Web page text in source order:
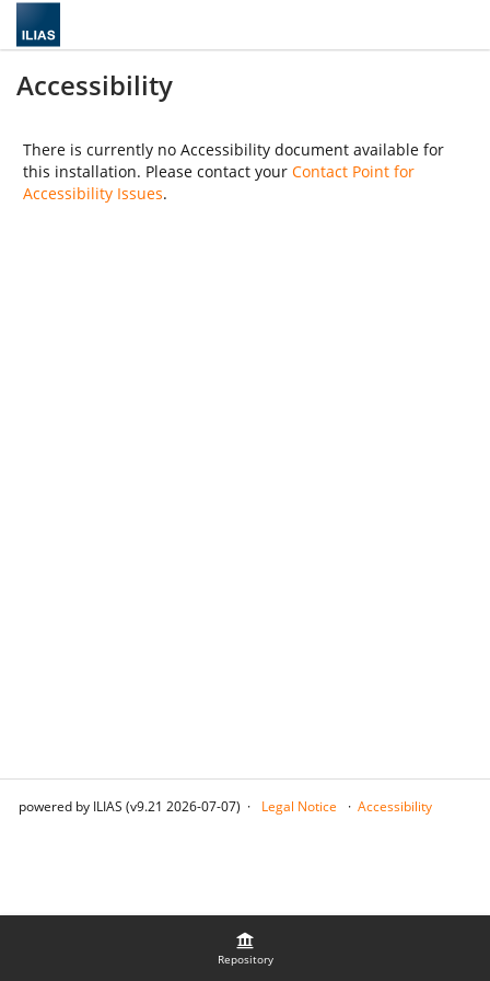
Repository
Accessibility
There is currently no Accessibility document available for
this installation. Please contact your Contact Point for
Accessibility Issues.
powered by ILIAS (v9.21 2026-07-07) Legal Notice Accessibility